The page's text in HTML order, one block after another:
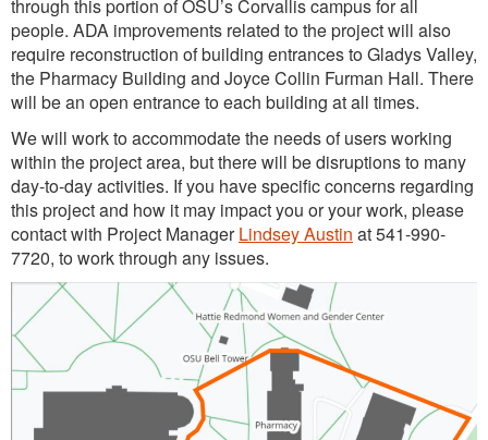
through this portion of OSU’s Corvallis campus for all
people. ADA improvements related to the project will also
require reconstruction of building entrances to Gladys Valley,
the Pharmacy Building and Joyce Collin Furman Hall. There
will be an open entrance to each building at all times.
We will work to accommodate the needs of users working
within the project area, but there will be disruptions to many
day-to-day activities. If you have specific concerns regarding
this project and how it may impact you or your work, please
contact with Project ManagerLindsey Austin at 541-990-
7720, to work through any issues.